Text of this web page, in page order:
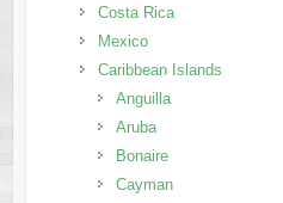
Costa Rica
Mexico
Caribbean Islands
Anguilla
Aruba
Bonaire
Cayman